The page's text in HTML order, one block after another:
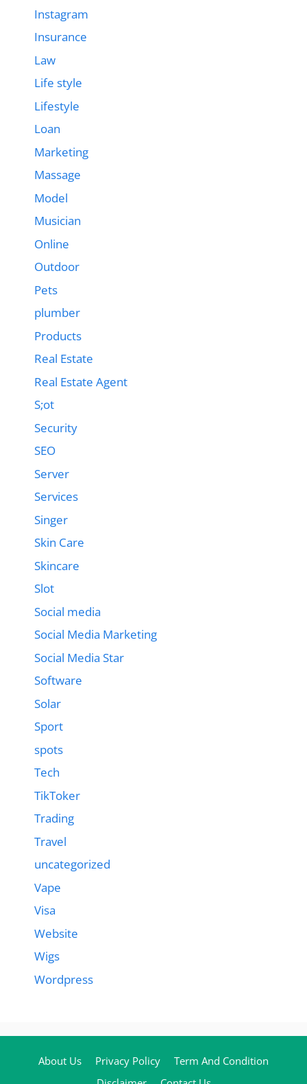
Instagram
Insurance
Law
Life style
Lifestyle
Loan
Marketing
Massage
Model
Musician
Online
Outdoor
Pets
plumber
Products
Real Estate
Real Estate Agent
S;ot
Security
SEO
Server
Services
Singer
Skin Care
Skincare
Slot
Social media
Social Media Marketing
Social Media Star
Software
Solar
Sport
spots
Tech
TikToker
Trading
Travel
uncategorized
Vape
Visa
Website
Wigs
Wordpress
About Us Privacy Policy
Term And Condition